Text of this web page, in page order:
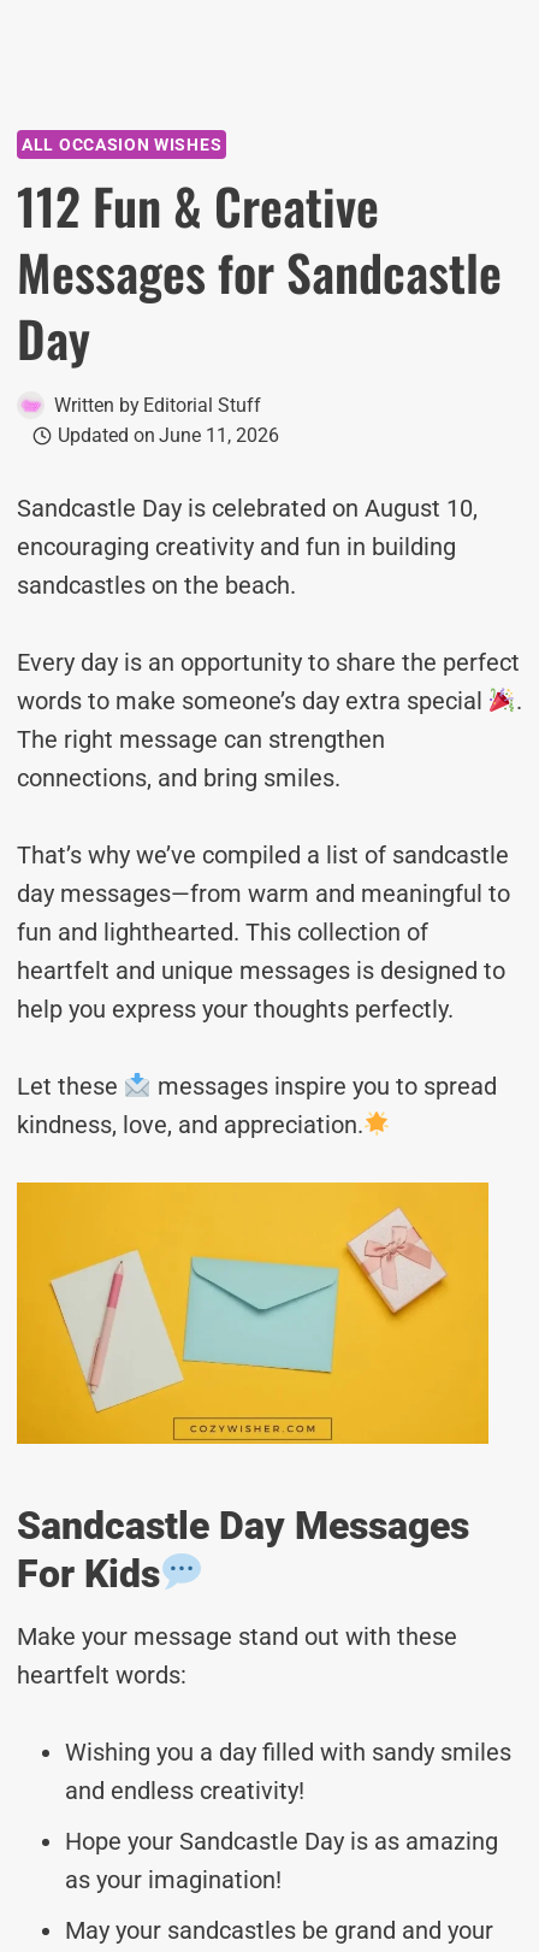
ALL OCCASION WISHES
112 Fun & Creative
Messages for Sandcastle
Day
Written by Editorial Stuff
Updated on June 11, 2026
Sandcastle Day is celebrated on August 10,
encouraging creativity and fun in building
sandcastles on the beach.
Every day is an opportunity to share the perfect
words to make someone’s day extra special
.
The right message can strengthen
connections, and bring smiles.
That’s why we’ve compiled a list of sandcastle
day messages—from warm and meaningful to
fun and lighthearted. This collection of
heartfelt and unique messages is designed to
help you express your thoughts perfectly.
Let these
messages inspire you to spread
kindness, love, and appreciation.
Sandcastle Day Messages
For Kids
Make your message stand out with these
heartfelt words:
Wishing you a day filled with sandy smiles
and endless creativity!
Hope your Sandcastle Day is as amazing
as your imagination!
May your sandcastles be grand and your